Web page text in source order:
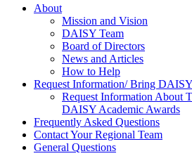
About Us
About
Mission and Vision
DAISY Team
Board of Directors
News and Articles
How to Help
Request Information/ Bring
Request Information About
DAISY Academic Awards
Frequently Asked Questions
Contact Your Regional Team
General Questions